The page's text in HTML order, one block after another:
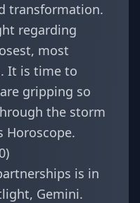
transformation.
regarding
most
It is time to
gripping so
the storm
Horoscope.
is in
Gemini.